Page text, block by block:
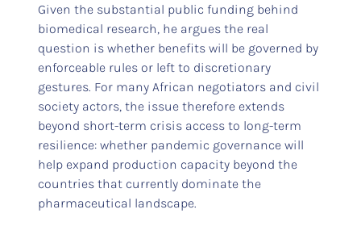
Given the substantial public funding behind
biomedical research, he argues the real
question is whether benefits will be governed by
enforceable rules or left to discretionary
gestures. For many African negotiators and civil
society actors, the issue therefore extends
beyond short-term crisis access to long-term
resilience: whether pandemic governance will
help expand production capacity beyond the
countries that currently dominate the
pharmaceutical landscape.